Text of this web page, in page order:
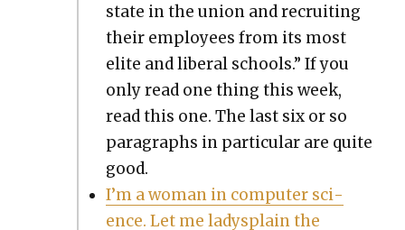
state in the union and recruit­ing
their employ­ees from its most
elite and lib­er­al schools.” If you
only read one thing this week,
read this one. The last six or so
para­graphs in par­tic­u­lar are quite
good.
I’m a woman in com­put­er sci­
ence. Let me ladys­plain the